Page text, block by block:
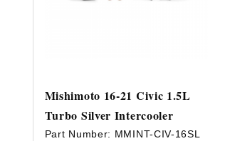
Mishimoto 16-21 Civic 1.5L
Turbo Silver Intercooler
Part Number: MMINT-CIV-16SL